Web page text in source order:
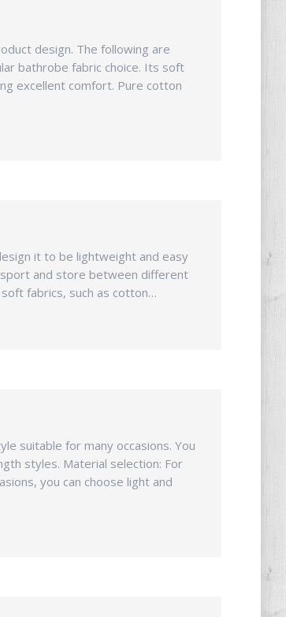
design. The following are
bathrobe fabric choice. Its soft
excellent comfort. Pure cotton
it to be lightweight and easy
and store between different
fabrics, such as cotton…
suitable for many occasions. You
styles. Material selection: For
you can choose light and